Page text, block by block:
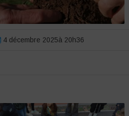
4 décembre 2025à 20h36